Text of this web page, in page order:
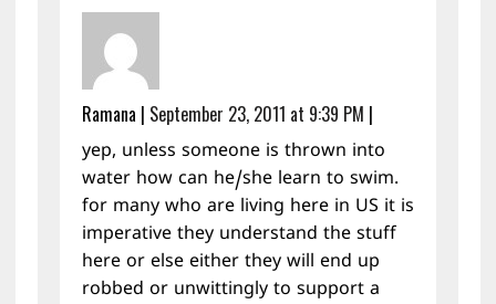
Ramana | September 23, 2011 at 9:39 PM |
yep, unless someone is thrown into
water how can he/she learn to swim.
for many who are living here in US it is
imperative they understand the stuff
here or else either they will end up
robbed or unwittingly to support a